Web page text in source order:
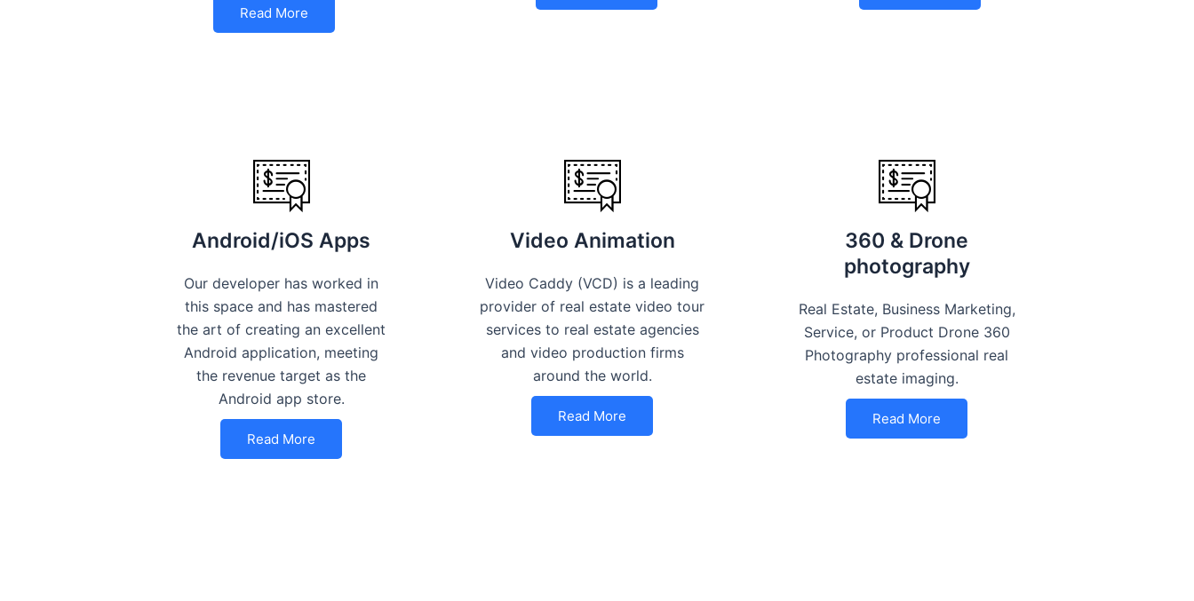
Read More
Android/iOS Apps
Our developer has worked in
this space and has mastered
the art of creating an excellent
Android application, meeting
the revenue target as the
Android app store.
Read More
Video Animation
Video Caddy (VCD) is a leading
provider of real estate video tour
services to real estate agencies
and video production firms
around the world.
Read More
360 & Drone
photography
Real Estate, Business Marketing,
Service, or Product Drone 360
Photography professional real
estate imaging.
Read More